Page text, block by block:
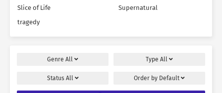
Slice of Life
Supernatural
tragedy
Genre All Type All
Status All Order by Default